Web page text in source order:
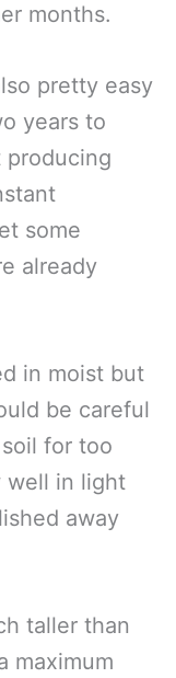
months.
pretty easy
years to
some
already
in moist but
be careful
for too
well in light
away
taller than
maximum